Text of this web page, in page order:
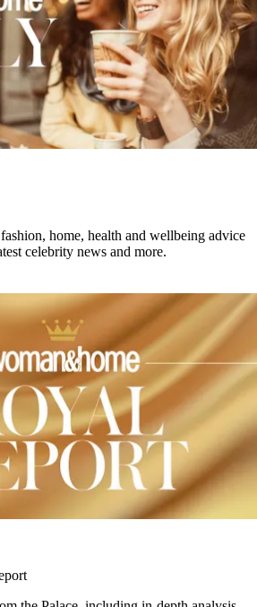
home, health and wellbeing advice
celebrity news and more.